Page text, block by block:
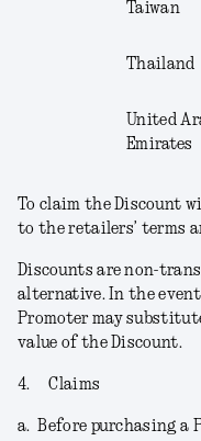
Taiwan
Thailand
United
Emirates
To claim the Discount
to the retailers’ terms
Discounts are non-
alternative. In the
Promoter may
value of the Discount.
4. Claims
a. Before purchasing a